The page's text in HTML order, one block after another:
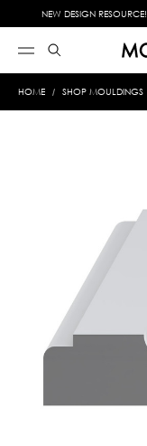
NEW DESIGN RESOURCE!
HOME SHOP MOULDINGS